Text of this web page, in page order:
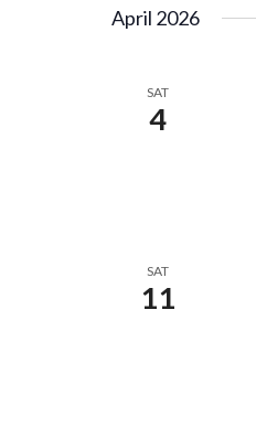
April 2026
SAT
4
SAT
11